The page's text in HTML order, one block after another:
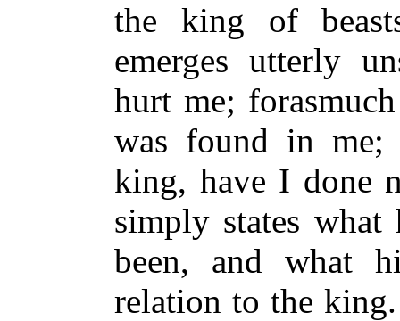
the king of
emerges utterly
hurt me;
was found in me;
king, have I done
simply states
been, and what
relation to the